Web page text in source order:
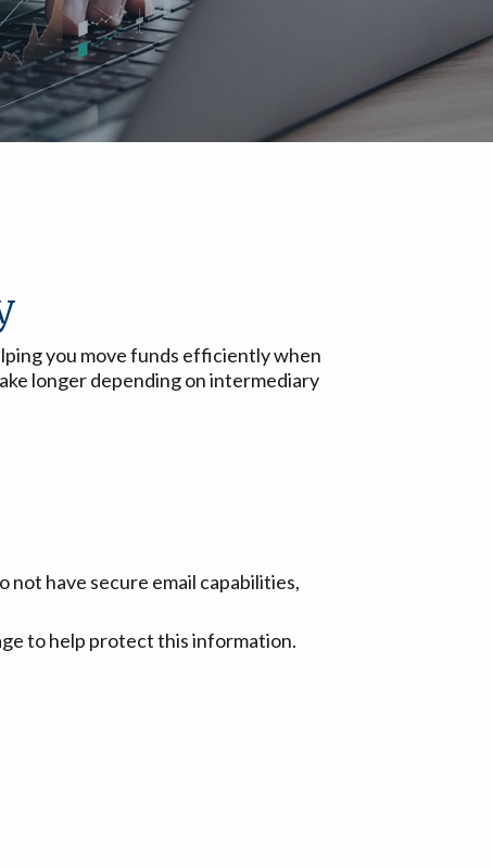
you move funds efficiently when
longer depending on intermediary
not have secure email capabilities,
to help protect this information.